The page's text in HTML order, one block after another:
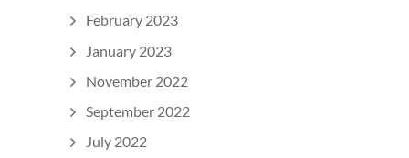
February 2023
January 2023
November 2022
September 2022
July 2022